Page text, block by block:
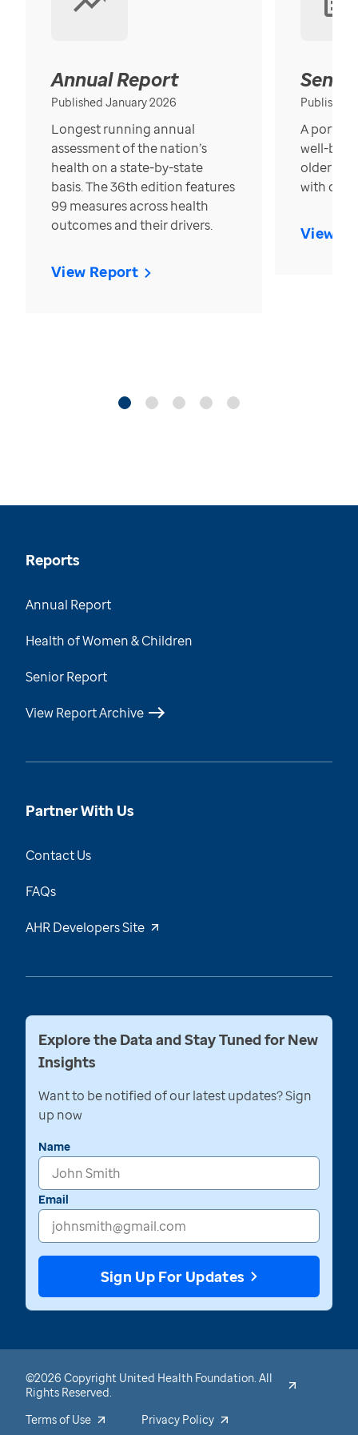
Annual Report
Published January 2026
Longest running annual
assessment of the nation’s
health on a state-by-state
basis. The 36th edition features
99 measures across health
outcomes and their drivers.
View Report
Published
A
well-
older in
with over
View
Reports
Annual Report
Health of Women & Children
Senior Report
View Report Archive
Partner With Us
Contact Us
FAQs
AHR Developers Site
Explore the Data and Stay Tuned for New
Insights
Want to be notified of our latest updates? Sign
up now
Name
Email
Sign Up For Updates
©2026 Copyright United Health Foundation. All
Rights Reserved.
Terms of Use
Privacy Policy